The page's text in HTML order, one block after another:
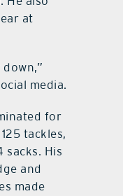
at
media.
for
tackles,
sacks. His
and
made